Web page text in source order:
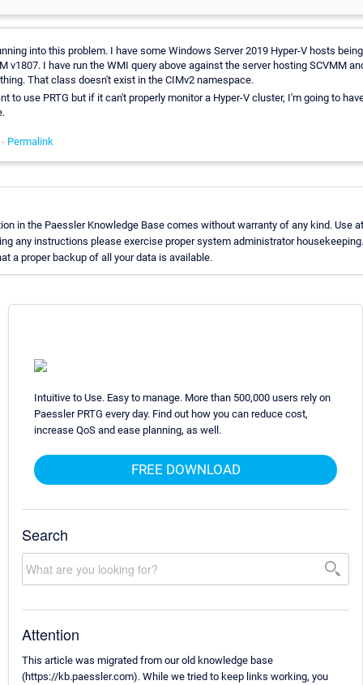
into this problem. I have some Windows Server 2019 Hyper-V hosts
v1807. I have run the WMI query above against the server hosting SCVMM
That class doesn't exist in the CIMv2 namespace.
to use PRTG but if it can't properly monitor a Hyper-V cluster, I'm going to
Permalink
in the Paessler Knowledge Base comes without warranty of any kind. Use
any instructions please exercise proper system administrator
a proper backup of all your data is available.
Intuitive to Use. Easy to manage. More than 500,000 users rely on
Paessler PRTG every day. Find out how you can reduce cost,
increase QoS and ease planning, as well.
FREE DOWNLOAD
Search
Attention
This article was migrated from our old knowledge base
(https://kb.paessler.com). While we tried to keep links working, you